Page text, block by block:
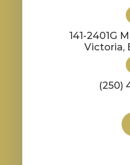
141-2401G
​​​​​​​Victoria,
(250)